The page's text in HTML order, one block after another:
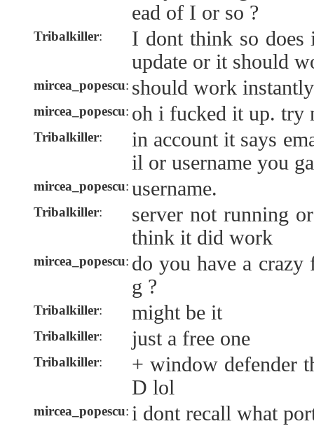
ead of I or so ?
Tribalkiller:
I dont think so does
update or it should
mircea_popescu: should work
mircea_popescu: oh i fucked it up. try
Tribalkiller:
in account it says
il or username you
mircea_popescu: username.
Tribalkiller:
server not running
think it did work
mircea_popescu: do you have a
g ?
Tribalkiller: might be it
Tribalkiller: just a free one
Tribalkiller:
+ window defender
D lol
mircea_popescu: i dont recall what